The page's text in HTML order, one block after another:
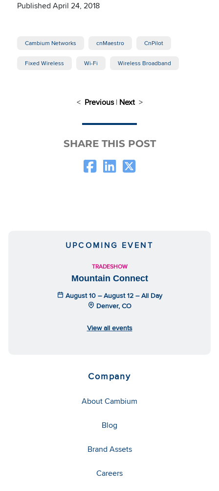
Published April 24, 2018
Cambium Networks cnMaestro CnPilot
Fixed Wireless Wi-Fi Wireless Broadband
< Previous| Next>
SHARE THIS POST
UPCOMING EVENT
TRADESHOW
Mountain Connect
August 10 – August 12 – All Day
Denver, CO
View all events
Company
About Cambium
Blog
Brand Assets
Careers